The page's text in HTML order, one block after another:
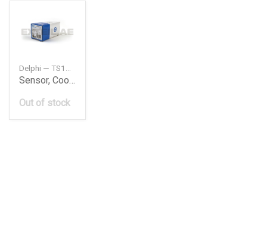
Sensor, Coolant Temperature
Out of stock